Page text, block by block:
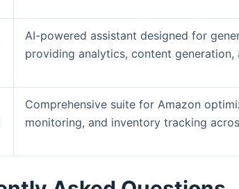
AI-powered assistant designed for
providing analytics, content
Comprehensive suite for Amazon
monitoring, and inventory tracking